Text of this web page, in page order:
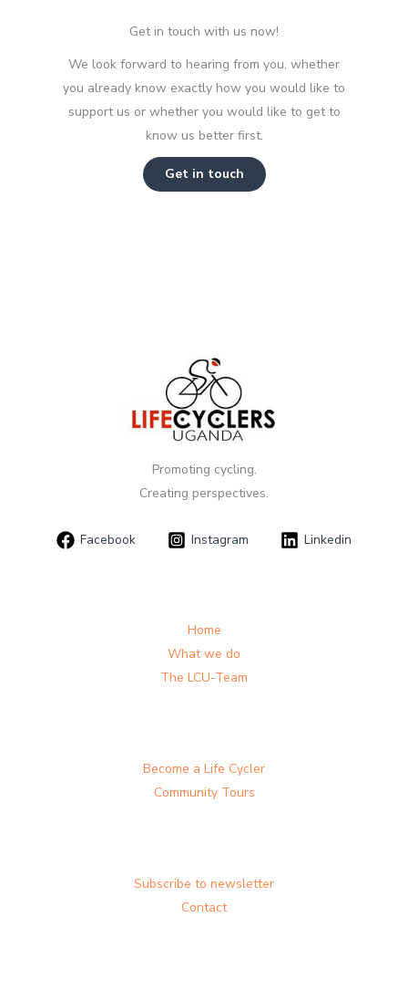
Get in touch with us now!
We look forward to hearing from you, whether
you already know exactly how you would like to
support us or whether you would like to get to
know us better first.
Get in touch
Promoting cycling.
Creating perspectives.
Facebook Instagram Linkedin
Home
What we do
The LCU-Team
Become a Life Cycler
Community Tours
Subscribe to newsletter
Contact